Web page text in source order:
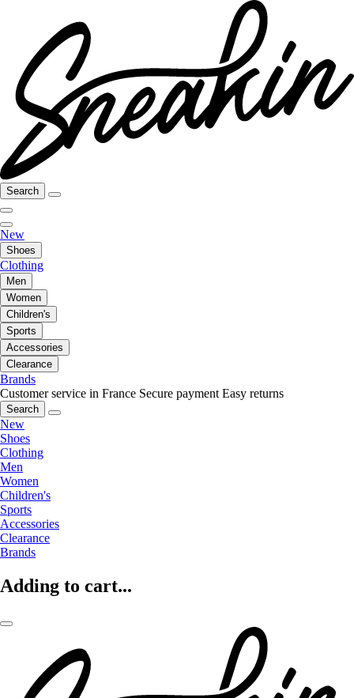
Search
New
Shoes
Clothing
Men
Women
Children's
Sports
Accessories
Clearance
Brands
Customer service in France Secure payment Easy returns
Search
New
Shoes
Clothing
Men
Women
Children's
Sports
Accessories
Clearance
Brands
Adding to cart...